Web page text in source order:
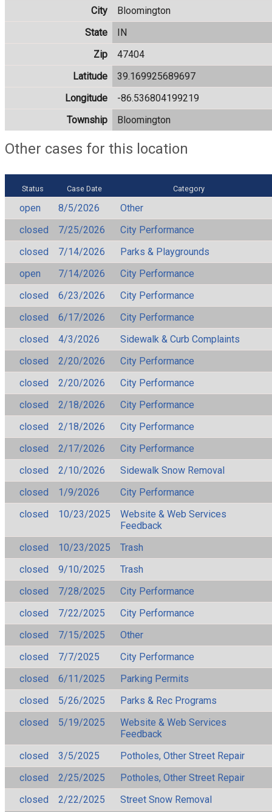
City
Bloomington
State
IN
Zip
47404
Latitude
39.169925689697
Longitude
-86.536804199219
Township
Bloomington
Other cases for this location
Status Case Date Category
open 8/5/2026
Other
closed
7/25/2026
City Performance
closed
7/14/2026
Parks & Playgrounds
open
7/14/2026
City Performance
closed
6/23/2026
City Performance
closed
6/17/2026
City Performance
closed
4/3/2026
Sidewalk & Curb Complaints
closed
2/20/2026
City Performance
closed
2/20/2026
City Performance
closed
2/18/2026
City Performance
closed
2/18/2026
City Performance
closed
2/17/2026
City Performance
closed
2/10/2026
Sidewalk Snow Removal
closed
1/9/2026
City Performance
closed
10/23/2025
Website & Web Services
Feedback
closed
10/23/2025
Trash
closed
9/10/2025
Trash
closed
7/28/2025
City Performance
closed
7/22/2025
City Performance
closed
7/15/2025
Other
closed
7/7/2025
City Performance
closed
6/11/2025
Parking Permits
closed
5/26/2025
Parks & Rec Programs
closed
5/19/2025
Website & Web Services
Feedback
closed
3/5/2025
Potholes, Other Street Repair
closed
2/25/2025
Potholes, Other Street Repair
closed
2/22/2025
Street Snow Removal